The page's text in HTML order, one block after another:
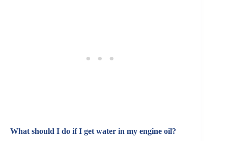
What should I do if I get water in my engine oil?